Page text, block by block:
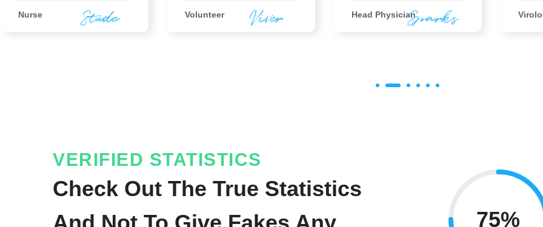
Nurse Volunteer Head Physician
VERIFIED STATISTICS
Check Out The True Statistics
75%